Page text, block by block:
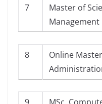
7
Master of
Management
8
Online